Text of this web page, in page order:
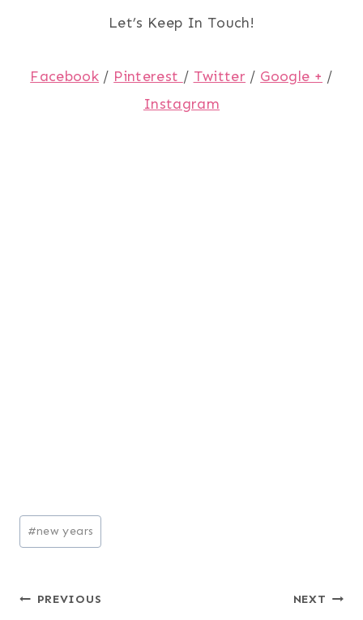
Let’s Keep In Touch!
Facebook / Pinterest / Twitter / Google + /
Instagram
Post
Tags:
#new years
Post
PREVIOUS NEXT